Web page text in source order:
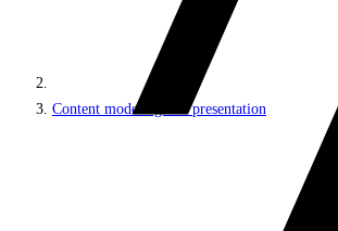
Content modeling and presentation